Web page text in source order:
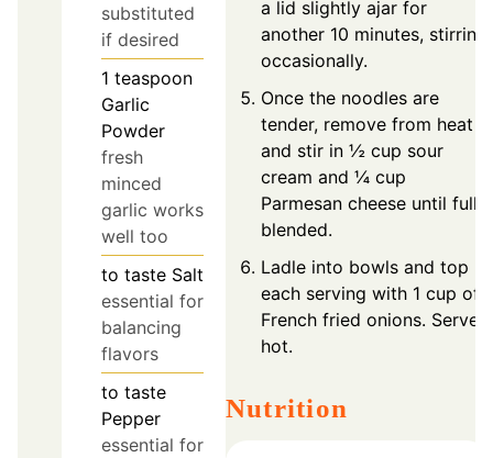
substituted
if desired
1 teaspoon
Garlic
Powder
fresh
minced
garlic works
well too
to taste Salt
essential for
balancing
flavors
to taste
Pepper
essential for
a lid slightly ajar for
another 10 minutes, stirring
occasionally.
Once the noodles are
tender, remove from heat
and stir in ½ cup sour
cream and ¼ cup
Parmesan cheese until fully
blended.
Ladle into bowls and top
each serving with 1 cup of
French fried onions. Serve
hot.
Nutrition